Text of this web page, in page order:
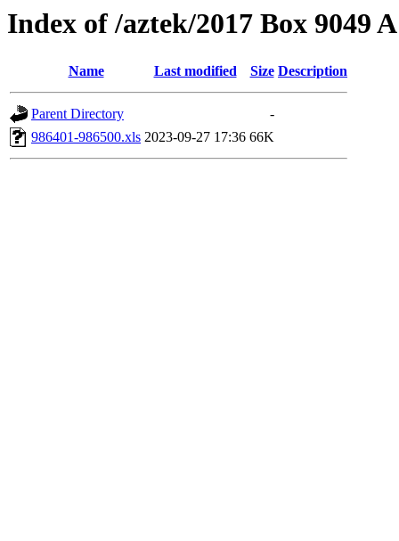
Index of /aztek/2017 Box 9049
Name Last modified Size Description
Parent Directory
-
986401-986500.xls 2023-09-27 17:36 66K